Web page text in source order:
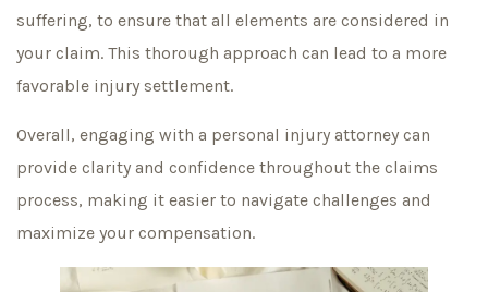
suffering, to ensure that all elements are considered in
your claim. This thorough approach can lead to a more
favorable injury settlement.
Overall, engaging with a personal injury attorney can
provide clarity and confidence throughout the claims
process, making it easier to navigate challenges and
maximize your compensation.